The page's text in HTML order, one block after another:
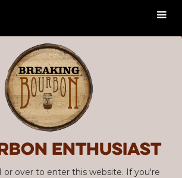
enthusiast
or over to enter this website. If you're